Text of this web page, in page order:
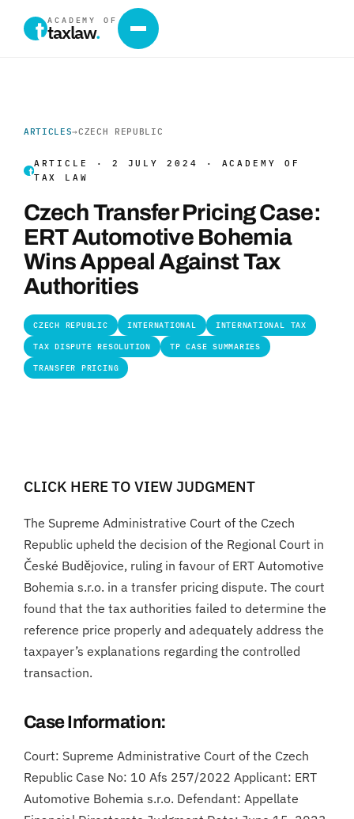
ACADEMY OF
taxlaw.
ARTICLES→CZECH REPUBLIC
ARTICLE · 2 JULY 2024 · ACADEMY OF
TAX LAW
Czech Transfer Pricing Case:
ERT Automotive Bohemia
Wins Appeal Against Tax
Authorities
CZECH REPUBLIC INTERNATIONAL INTERNATIONAL TAX
TAX DISPUTE RESOLUTION TP CASE SUMMARIES
TRANSFER PRICING
CLICK HERE TO VIEW JUDGMENT
The Supreme Administrative Court of the Czech
Republic upheld the decision of the Regional Court in
České Budějovice, ruling in favour of ERT Automotive
Bohemia s.r.o. in a transfer pricing dispute. The court
found that the tax authorities failed to determine the
reference price properly and adequately address the
taxpayer’s explanations regarding the controlled
transaction.
Case Information:
Court: Supreme Administrative Court of the Czech
Republic Case No: 10 Afs 257/2022 Applicant: ERT
Automotive Bohemia s.r.o. Defendant: Appellate